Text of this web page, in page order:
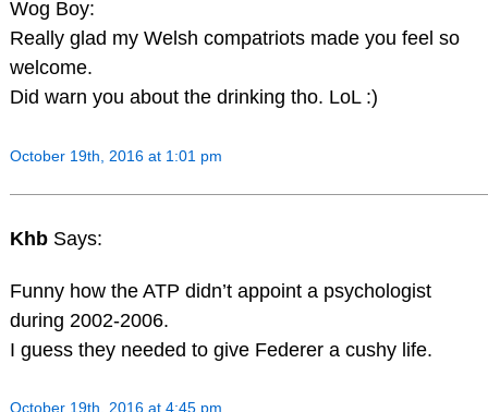
Wog Boy:
Really glad my Welsh compatriots made you feel so
welcome.
Did warn you about the drinking tho. LoL :)
October 19th, 2016 at 1:01 pm
Khb Says:
Funny how the ATP didn’t appoint a psychologist
during 2002-2006.
I guess they needed to give Federer a cushy life.
October 19th, 2016 at 4:45 pm